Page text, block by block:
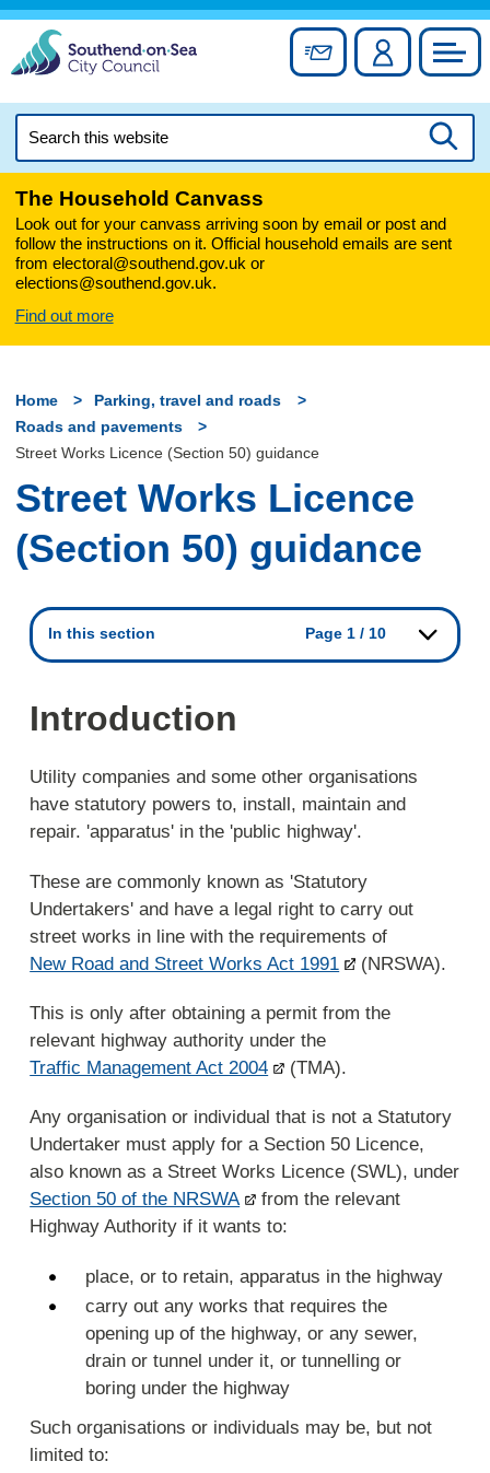
Skip
content
Sign up forAccount
this
The Household Canvass
Look out for your canvass arriving soon by email or post and
follow the instructions on it. Official household emails are sent
from electoral@southend.gov.uk or
elections@southend.gov.uk.
Find out more
Home
Parking, travel and roads
Roads and pavements
Street Works Licence (Section 50) guidance
Street Works Licence
(Section 50) guidance
In this section Page 1 / 10
Introduction
Utility companies and some other organisations
have statutory powers to, install, maintain and
repair. 'apparatus' in the 'public highway'.
These are commonly known as 'Statutory
Undertakers' and have a legal right to carry out
street works in line with the requirements of
New Road and Street Works Act 1991
(NRSWA).
This is only after obtaining a permit from the
relevant highway authority under the
Traffic Management Act 2004
(TMA).
Any organisation or individual that is not a Statutory
Undertaker must apply for a Section 50 Licence,
also known as a Street Works Licence (SWL), under
Section 50 of the NRSWA
from the relevant
Highway Authority if it wants to:
place, or to retain, apparatus in the highway
carry out any works that requires the
opening up of the highway, or any sewer,
drain or tunnel under it, or tunnelling or
boring under the highway
Such organisations or individuals may be, but not
limited to: